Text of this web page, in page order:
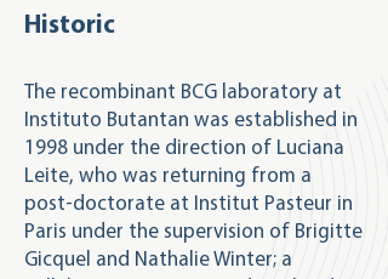
Historic
The recombinant BCG laboratory at
Instituto Butantan was established in
1998 under the direction of Luciana
Leite, who was returning from a
post-doctorate at Institut Pasteur in
Paris under the supervision of Brigitte
Gicquel and Nathalie Winter; a